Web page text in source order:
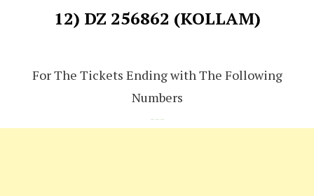
12) DZ 256862 (KOLLAM)
For The Tickets Ending with The Following
Numbers
---